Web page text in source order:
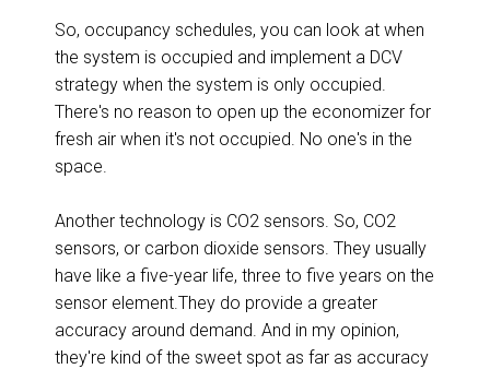
So, occupancy schedules, you can look at when
the system is occupied and implement a DCV
strategy when the system is only occupied.
There's no reason to open up the economizer for
fresh air when it's not occupied. No one's in the
space.
Another technology is CO2 sensors. So, CO2
sensors, or carbon dioxide sensors. They usually
have like a five-year life, three to five years on the
sensor element.They do provide a greater
accuracy around demand. And in my opinion,
they're kind of the sweet spot as far as accuracy